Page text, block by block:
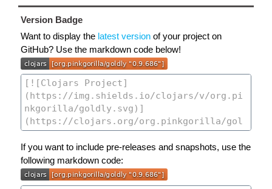
Version Badge
Want to display the latest version of your project on
GitHub? Use the markdown code below!
If you want to include pre-releases and snapshots, use the
following markdown code: